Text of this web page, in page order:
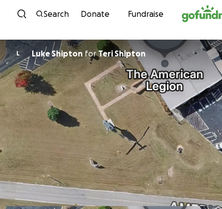
Skip to content
Search Donate Fundraise
L Luke Shipton forTeri Shipton